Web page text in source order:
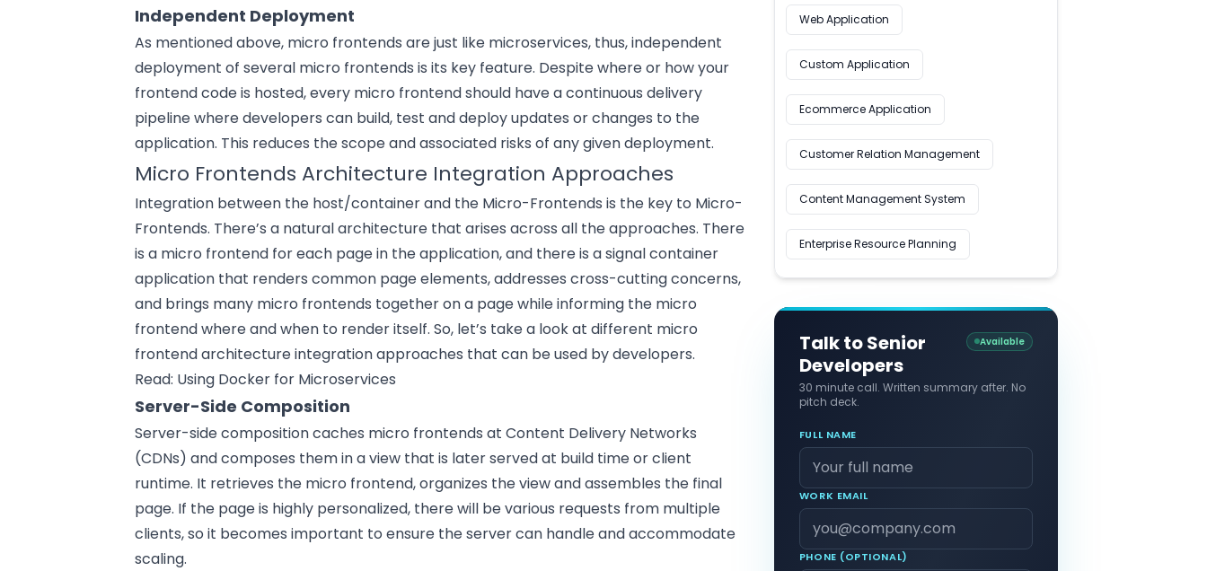
Independent Deployment
As mentioned above, micro frontends are just like microservices, thus, independent
deployment of several micro frontends is its key feature. Despite where or how your
frontend code is hosted, every micro frontend should have a continuous delivery
pipeline where developers can build, test and deploy updates or changes to the
application. This reduces the scope and associated risks of any given deployment.
Micro Frontends Architecture Integration Approaches
Integration between the host/container and the Micro-Frontends is the key to Micro-
Frontends. There’s a natural architecture that arises across all the approaches. There
is a micro frontend for each page in the application, and there is a signal container
application that renders common page elements, addresses cross-cutting concerns,
and brings many micro frontends together on a page while informing the micro
frontend where and when to render itself. So, let’s take a look at different micro
frontend architecture integration approaches that can be used by developers.
Read: Using Docker for Microservices
Server-Side Composition
Server-side composition caches micro frontends at Content Delivery Networks
(CDNs) and composes them in a view that is later served at build time or client
runtime. It retrieves the micro frontend, organizes the view and assembles the final
page. If the page is highly personalized, there will be various requests from multiple
clients, so it becomes important to ensure the server can handle and accommodate
scaling.
Web Application
Custom Application
Ecommerce Application
Customer Relation Management
Content Management System
Enterprise Resource Planning
Talk to Senior
Developers
Available
30 minute call. Written summary after. No
pitch deck.
FULL NAME
WORK EMAIL
PHONE (OPTIONAL)